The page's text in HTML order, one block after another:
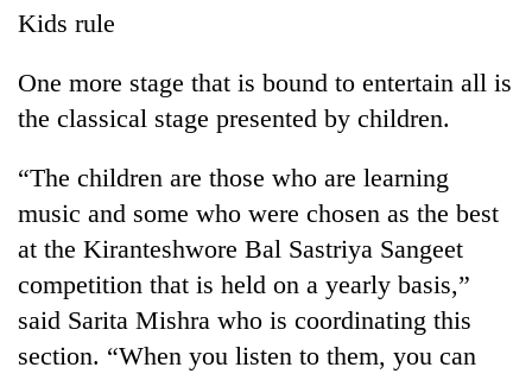
Kids rule
One more stage that is bound to entertain all is
the classical stage presented by children.
“The children are those who are learning
music and some who were chosen as the best
at the Kiranteshwore Bal Sastriya Sangeet
competition that is held on a yearly basis,”
said Sarita Mishra who is coordinating this
section. “When you listen to them, you can